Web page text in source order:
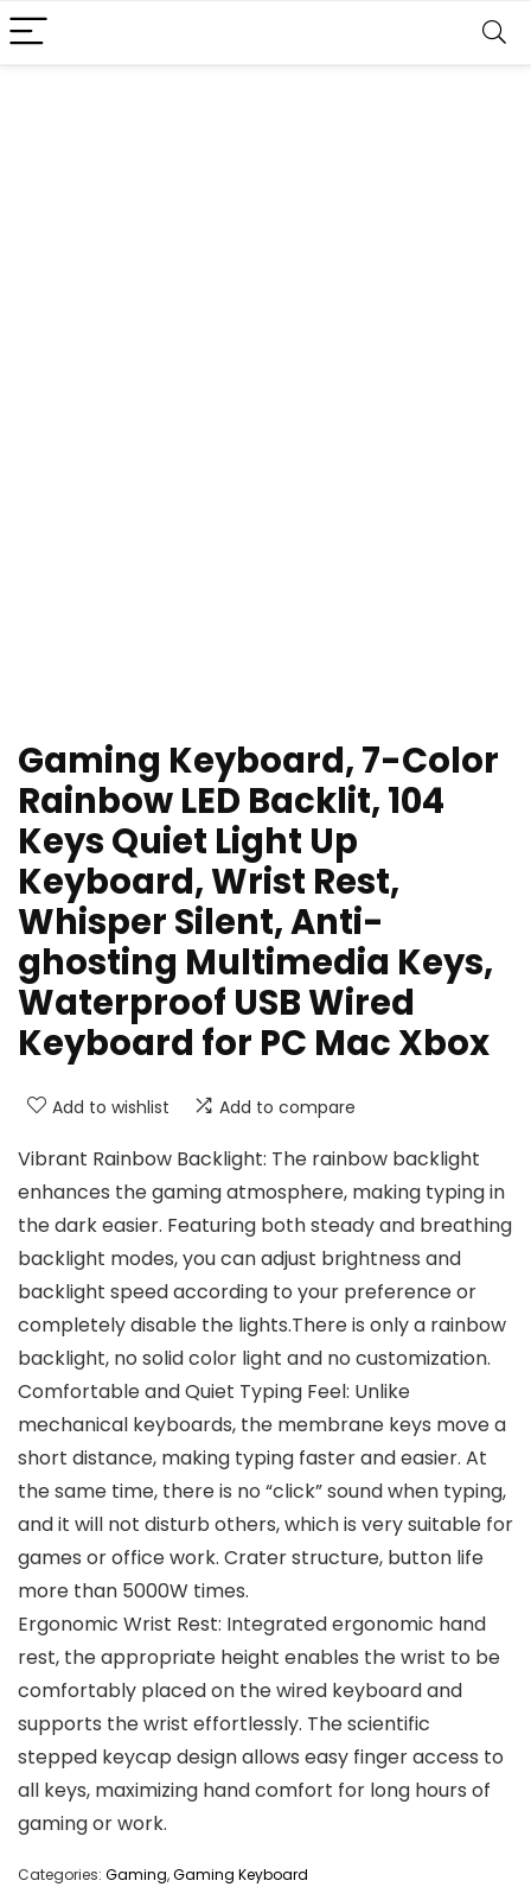
Gaming Keyboard, 7-Color
Rainbow LED Backlit, 104
Keys Quiet Light Up
Keyboard, Wrist Rest,
Whisper Silent, Anti-
ghosting Multimedia Keys,
Waterproof USB Wired
Keyboard for PC Mac Xbox
Add to wishlist Add to compare
Vibrant Rainbow Backlight: The rainbow backlight
enhances the gaming atmosphere, making typing in
the dark easier. Featuring both steady and breathing
backlight modes, you can adjust brightness and
backlight speed according to your preference or
completely disable the lights.There is only a rainbow
backlight, no solid color light and no customization.
Comfortable and Quiet Typing Feel: Unlike
mechanical keyboards, the membrane keys move a
short distance, making typing faster and easier. At
the same time, there is no “click” sound when typing,
and it will not disturb others, which is very suitable for
games or office work. Crater structure, button life
more than 5000W times.
Ergonomic Wrist Rest: Integrated ergonomic hand
rest, the appropriate height enables the wrist to be
comfortably placed on the wired keyboard and
supports the wrist effortlessly. The scientific
stepped keycap design allows easy finger access to
all keys, maximizing hand comfort for long hours of
gaming or work.
Categories: Gaming,Gaming Keyboard